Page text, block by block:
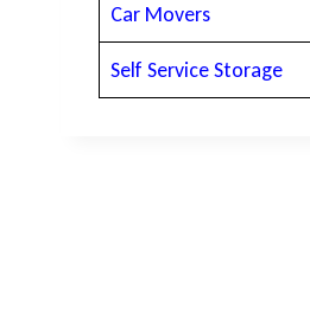
Car Movers
Self Service Storage